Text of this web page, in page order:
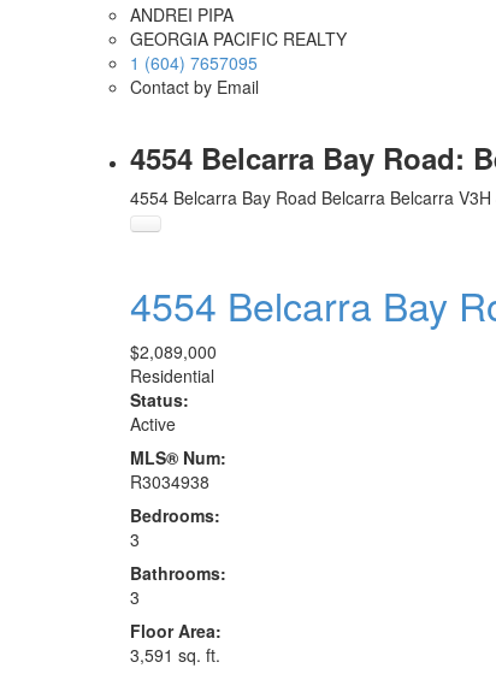
ANDREI PIPA
GEORGIA PACIFIC REALTY
1 (604) 7657095
Contact by Email
4554 Belcarra Bay Road:
4554 Belcarra Bay Road Belcarra Belcarra V3H
4554 Belcarra Bay
$2,089,000
Residential
Status:
Active
MLS® Num:
R3034938
Bedrooms:
3
Bathrooms:
3
Floor Area:
3,591 sq. ft.